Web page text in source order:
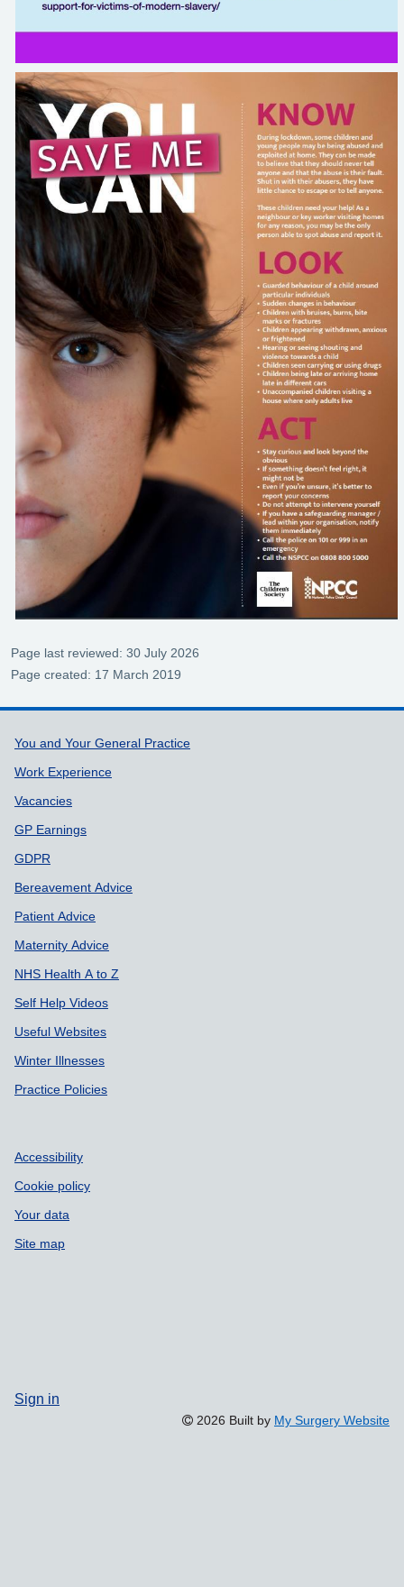
Page last reviewed: 30 July 2026
Page created: 17 March 2019
Support links
You and Your General Practice
Work Experience
Vacancies
GP Earnings
GDPR
Bereavement Advice
Patient Advice
Maternity Advice
NHS Health A to Z
Self Help Videos
Useful Websites
Winter Illnesses
Practice Policies
Accessibility
Cookie policy
Your data
Site map
Sign in
2026 Built by My Surgery Website